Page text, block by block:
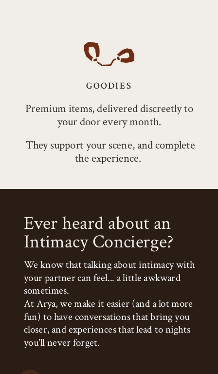
GOODIES
Premium items, delivered discreetly to
your door every month.
They support your scene, and complete
the experience.
Ever heard about an
Intimacy Concierge?
We know that talking about intimacy with
your partner can feel... a little awkward
sometimes.
At Arya, we make it easier (and a lot more
fun) to have conversations that bring you
closer, and experiences that lead to nights
you'll never forget.